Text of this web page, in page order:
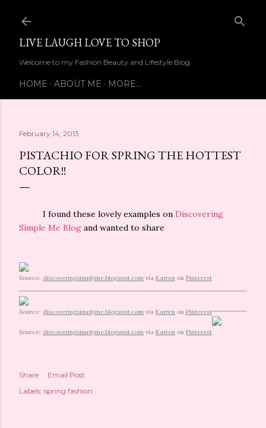
LIVE LAUGH LOVE TO SHOP
Welcome to my Fashion Beauty and Lifestyle Blog
HOME ABOUT ME MORE…
February 14, 2013
PISTACHIO FOR SPRING THE HOTTEST
COLOR!!
I found these lovely examples on Discovering
Simple Me Blog and wanted to share
Source: discoveringsimplyme.blogspot.com via Karren on Pinterest
Source: discoveringsimplyme.blogspot.com via Karren on Pinterest
Source: discoveringsimplyme.blogspot.com via Karren on Pinterest
Share
Email Post
Labels: spring fashion